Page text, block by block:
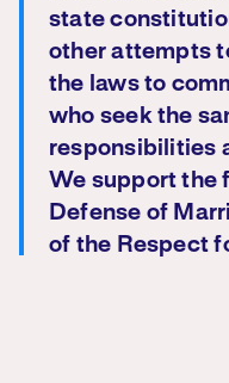
state
other attempts
the laws to
who seek the
responsibilities
We support the
Defense of
of the Respect